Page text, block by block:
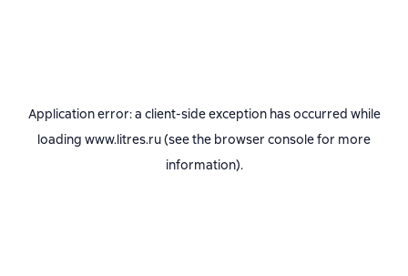
Application error: a client-side exception has occurred while
loading www.litres.ru(see the browser consolefor more
information).